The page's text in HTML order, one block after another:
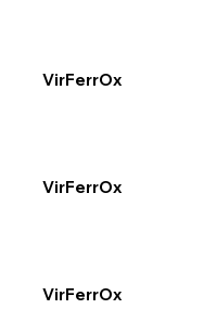
VirFerrOx
VirFerrOx
VirFerrOx